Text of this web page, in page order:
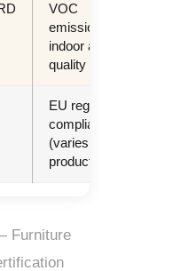
VOC
emissions —
indoor air
quality
EU regulatory
compliance
(varies by
product)
Furniture